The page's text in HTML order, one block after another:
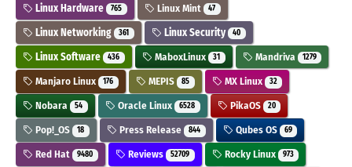
Linux Hardware 765 Linux Mint 47
Linux Networking 361 Linux Security 40
Linux Software 436 MaboxLinux 31 Mandriva 1279
Manjaro Linux 176 MEPIS 85 MX Linux 32
Nobara 54 Oracle Linux 6528 PikaOS 20
Pop!_OS 18 Press Release 844 Qubes OS 69
Red Hat 9480 Reviews 52709 Rocky Linux 973